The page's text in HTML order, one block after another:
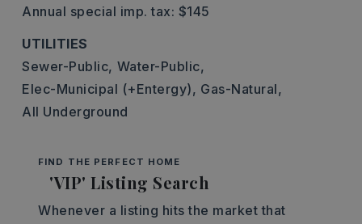
Annual special imp. tax: $145
UTILITIES
Sewer-Public, Water-Public,
Elec-Municipal (+Entergy), Gas-Natural,
All Underground
FIND THE PERFECT HOME
'VIP' Listing Search
Whenever a listing hits the market that